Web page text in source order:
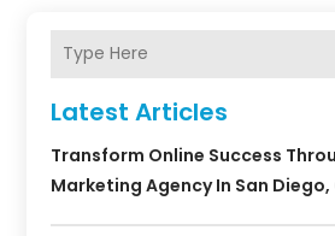
Latest Articles
Transform Online Success
Marketing Agency In San Diego,